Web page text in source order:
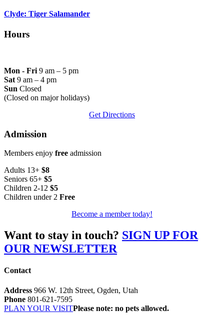
Clyde: Tiger Salamander
Hours
Mon - Fri 9 am – 5 pm
Sat 9 am – 4 pm
Sun Closed
(Closed on major holidays)
Get Directions
Admission
Members enjoy free admission
Adults 13+ $8
Seniors 65+ $5
Children 2-12 $5
Children under 2 Free
Become a member today!
Want to stay in touch? SIGN UP FOR
OUR NEWSLETTER
Contact
Address 966 W. 12th Street, Ogden, Utah
Phone 801-621-7595
PLAN YOUR VISITPlease note: no pets allowed.